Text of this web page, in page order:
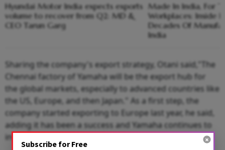
Hyundai Motor India expects exports
volume to recover from Q2: MD &
CEO Tarun Garg
Made In India, For
Workplaces: Inside
Decades Of
India
Sharing the company's export strategy, Otani said,"The
Chennai factory of Yamaha will be the export hub for
the global markets, especially to advanced countries like
the US, Europe, and then Japan." As a first step, the
company started exporting to Europe last year, he said,
adding it has been a success and Yamaha continues to
invest at its
Subscribe for Free